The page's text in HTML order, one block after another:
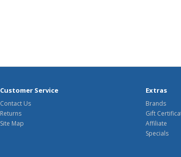
Customer Service
Contact Us
Returns
Site Map
Extras
Brands
Gift
Affiliate
Specials